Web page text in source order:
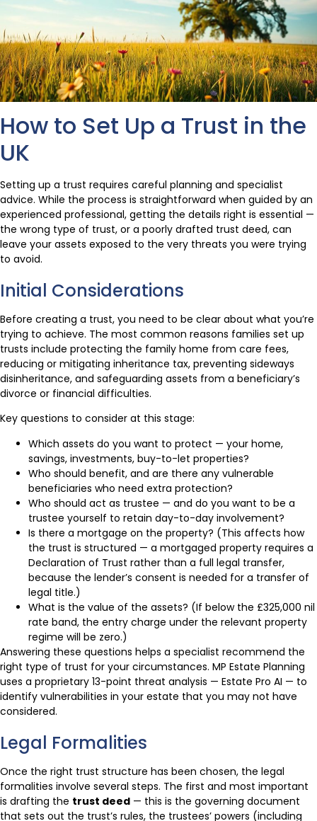
How to Set Up a Trust in the
UK
Setting up a trust requires careful planning and specialist
advice. While the process is straightforward when guided by an
experienced professional, getting the details right is essential —
the wrong type of trust, or a poorly drafted trust deed, can
leave your assets exposed to the very threats you were trying
to avoid.
Initial Considerations
Before creating a trust, you need to be clear about what you’re
trying to achieve. The most common reasons families set up
trusts include protecting the family home from care fees,
reducing or mitigating inheritance tax, preventing sideways
disinheritance, and safeguarding assets from a beneficiary’s
divorce or financial difficulties.
Key questions to consider at this stage:
Which assets do you want to protect — your home,
savings, investments, buy-to-let properties?
Who should benefit, and are there any vulnerable
beneficiaries who need extra protection?
Who should act as trustee — and do you want to be a
trustee yourself to retain day-to-day involvement?
Is there a mortgage on the property? (This affects how
the trust is structured — a mortgaged property requires a
Declaration of Trust rather than a full legal transfer,
because the lender’s consent is needed for a transfer of
legal title.)
What is the value of the assets? (If below the £325,000 nil
rate band, the entry charge under the relevant property
regime will be zero.)
Answering these questions helps a specialist recommend the
right type of trust for your circumstances. MP Estate Planning
uses a proprietary 13-point threat analysis — Estate Pro AI — to
identify vulnerabilities in your estate that you may not have
considered.
Legal Formalities
Once the right trust structure has been chosen, the legal
formalities involve several steps. The first and most important
is drafting the trust deed — this is the governing document
that sets out the trust’s rules, the trustees’ powers (including